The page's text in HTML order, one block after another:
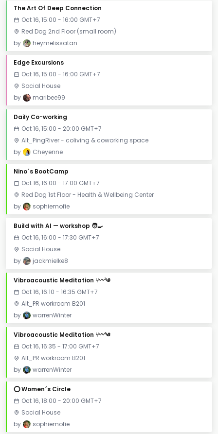
The Art Of Deep Connection
Oct 16, 15:00 - 16:00 GMT+7
Red Dog 2nd Floor (small room)
by
heymelissatan
Edge Excursions
Oct 16, 15:00 - 16:00 GMT+7
Social House
by
maribee99
Daily Co-working
Oct 16, 15:00 - 20:00 GMT+7
Alt_PingRiver - coliving & coworking space
by
Cheyenne
Nino´s BootCamp
Oct 16, 16:00 - 17:00 GMT+7
Red Dog 1st Floor - Health & Wellbeing Center
by
sophiemofie
Build with AI — workshop 🧑‍🍳
Oct 16, 16:00 - 17:30 GMT+7
Social House
by
jackmielke8
Vibroacoustic Meditation ⑂〰༄
Oct 16, 16:10 - 16:35 GMT+7
Alt_PR workroom B201
by
warrenWinter
Vibroacoustic Meditation ⑂〰༄
Oct 16, 16:35 - 17:00 GMT+7
Alt_PR workroom B201
by
warrenWinter
⭕️ Women´s Circle
Oct 16, 18:00 - 20:00 GMT+7
Social House
by
sophiemofie